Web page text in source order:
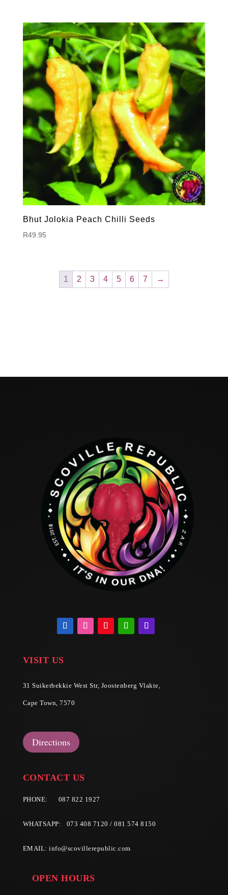
Bhut Jolokia Peach Chilli Seeds
R49.95
1 2 3 4 5 6 7 →
VISIT US
31 Suikerbekkie West Str, Joostenberg Vlakte,
Cape Town, 7570
Directions
CONTACT US
PHONE: 087 822 1927
WHATSAPP: 073 408 7120 / 081 574 8150
EMAIL:info@scovillerepublic.com
OPEN HOURS